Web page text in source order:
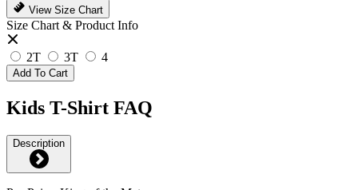
View Size Chart
Size Chart & Product Info
2T 3T 4
Add To Cart
Kids T-Shirt FAQ
Description